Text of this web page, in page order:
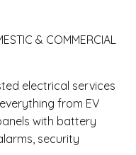
& COMMERCIAL
electrical services
from EV
with battery
security